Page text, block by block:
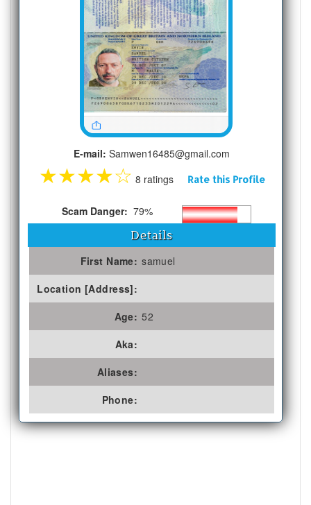
E-mail: Samwen16485@gmail.com
★★★★☆ 8 ratings Rate this Profile
Scam Danger: 79%
Details
First Name: samuel
Location [Address]:
Age: 52
Aka:
Aliases:
Phone: